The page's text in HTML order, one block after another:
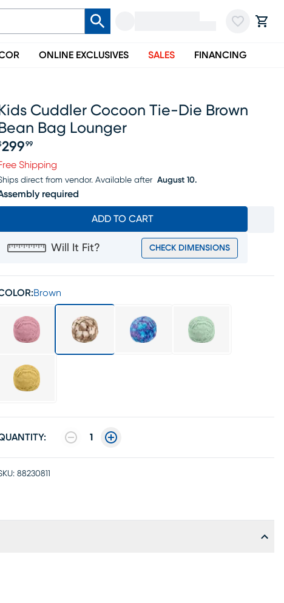
ONLINE EXCLUSIVES SALES FINANCING
Kids Cuddler Cocoon Tie-Die Brown
Bean Bag Lounger
299 99
Shipping
direct from vendor. Available after August 10.
required
ADD TO CART
Will It Fit? CHECK DIMENSIONS
Brown
1
88230811